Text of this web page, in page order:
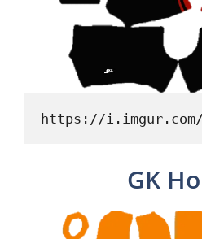
https://i.imgur.com/
GK